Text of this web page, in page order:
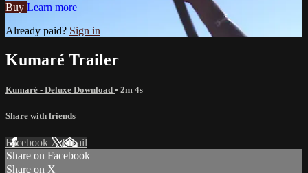
Buy Learn more
Already paid? Sign in
Kumaré Trailer
Kumaré - Deluxe Download • 2m 4s
Share with friends
Facebook XEmail
Share on Facebook
Share on X